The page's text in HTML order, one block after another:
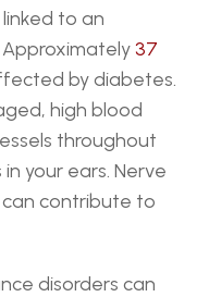
to an
Approximately 37
by diabetes.
high blood
throughout
your ears. Nerve
contribute to
disorders can